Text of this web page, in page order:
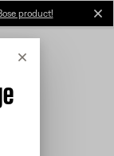
product!
Cancel